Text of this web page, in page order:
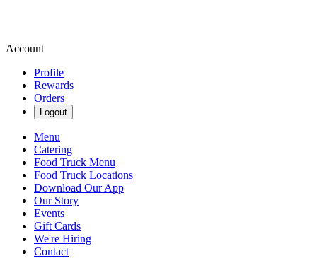
Account
Profile
Rewards
Orders
Logout
Menu
Catering
Food Truck Menu
Food Truck Locations
Download Our App
Our Story
Events
Gift Cards
We're Hiring
Contact